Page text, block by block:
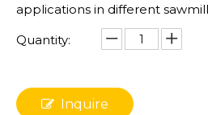
applications in different
Quantity:
Inquire